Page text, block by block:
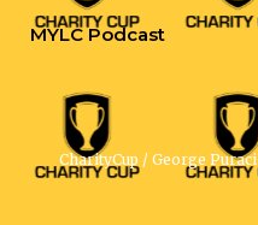
MYLC Podcast
CharityCup / George Puraci